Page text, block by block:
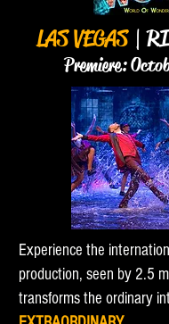
LAS VEGAS|
Premiere:
Experience the
production, seen by 2.5
transforms the ordinary